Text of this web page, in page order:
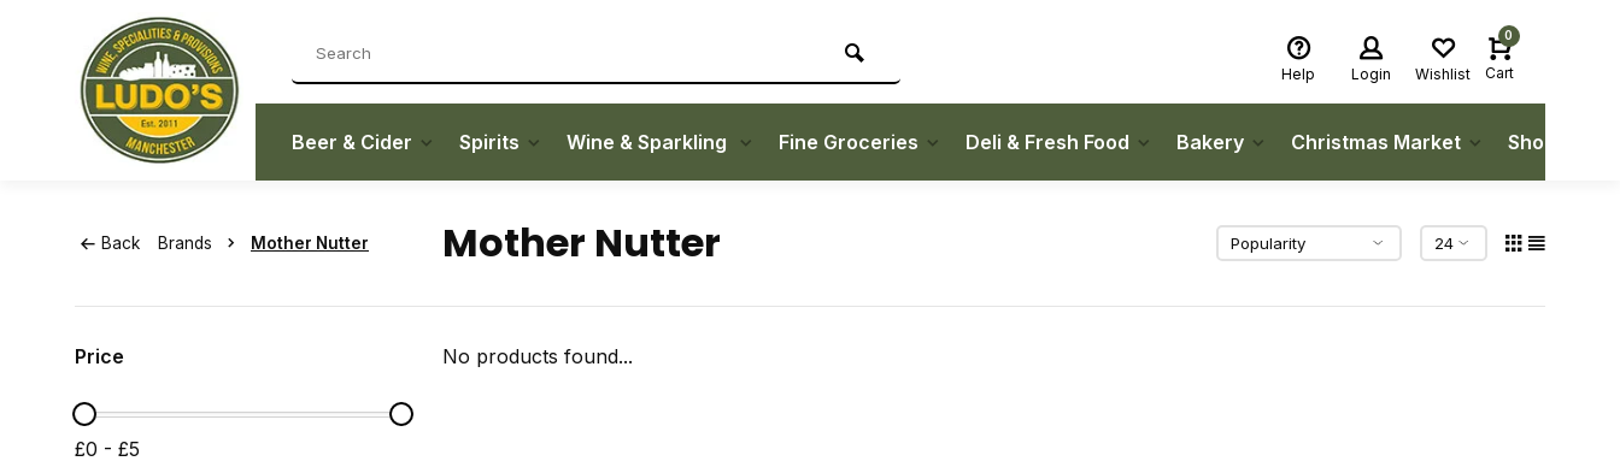
Help Login Wishlist
0
Cart
Beer & Cider Spirits Wine & Sparkling Fine Groceries Deli & Fresh Food Bakery Christmas Market Shop Local
Back Brands Mother Nutter Mother Nutter
Price
£0 - £5
No products found...